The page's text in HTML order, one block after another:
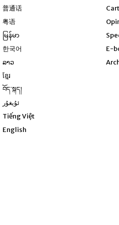
普通话
粤语
မြန်မာ
한국어
ລາວ
ខ្មែរ
བོད་སྐད།
ئۇيغۇر
Tiếng Việt
English
E-